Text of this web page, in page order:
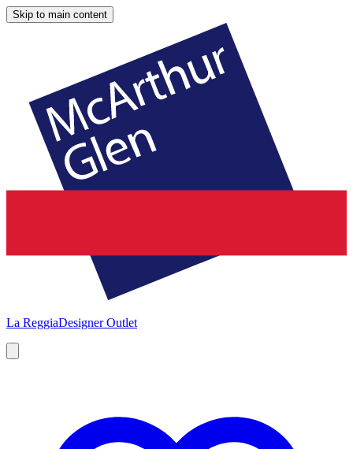
Skip to main content
La ReggiaDesigner Outlet